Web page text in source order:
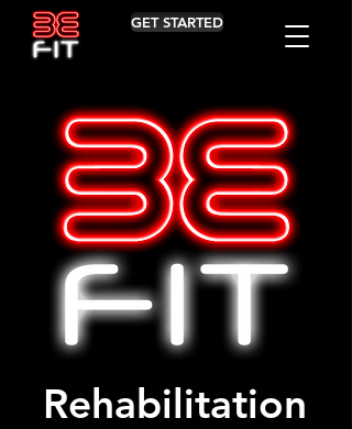
GET STARTED
Rehabilitation